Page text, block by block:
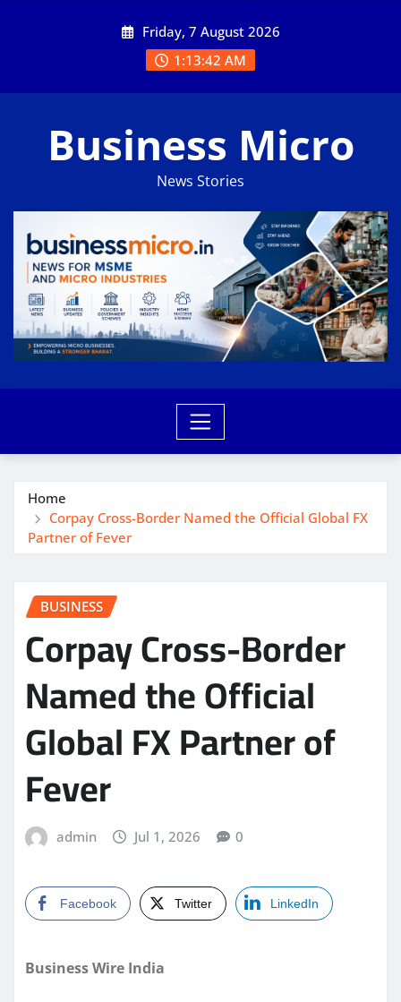
Friday, 7 August 2026
1:13:43 AM
Business Micro
News Stories
Home
Corpay Cross-Border Named the Official Global FX
Partner of Fever
BUSINESS
Corpay Cross-Border
Named the Official
Global FX Partner of
Fever
admin Jul 1, 2026 0
Facebook Twitter LinkedIn
Business Wire India